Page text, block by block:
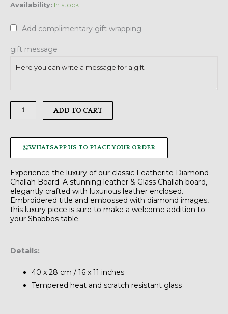
Availability: In stock
Add complimentary gift wrapping
gift message
Challah
Diamond
-
quantity
ADD TO CART
WHATSAPP US TO PLACE YOUR ORDER
Experience the luxury of our classic Leatherite Diamond
Challah Board. A stunning leather & Glass Challah board,
elegantly crafted with luxurious leather enclosed.
Embroidered title and embossed with diamond images,
this luxury piece is sure to make a welcome addition to
your Shabbos table.
Details:
40 x 28 cm / 16 x 11 inches
Tempered heat and scratch resistant glass